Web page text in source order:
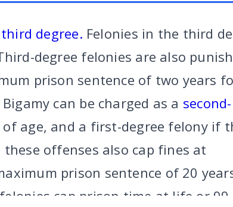
third degree. Felonies in the third
degree felonies are also
prison sentence of two years
can be charged as a second-
age, and a first-degree felony if
offenses also cap fines at
prison sentence of 20
cap prison time at life or 99
CALL US FORT WORTHSOUTHLAKE